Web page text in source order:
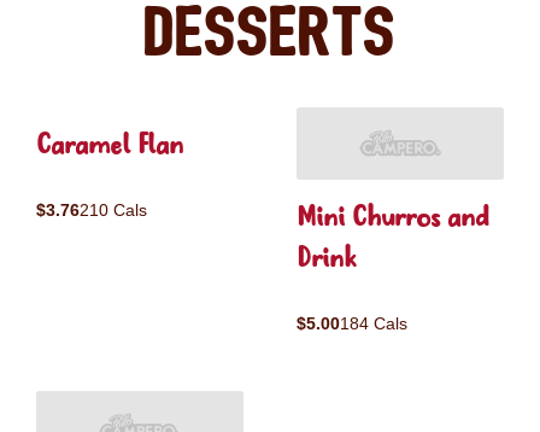
Desserts
Caramel Flan
$3.76210 Cals
Mini Churros and
Drink
$5.00184 Cals